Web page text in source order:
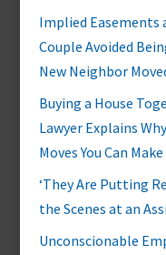
Implied Easements
Couple Avoided
New Neighbor
Buying a House
Lawyer Explains
Moves You Can Make
‘They Are Putting
the Scenes at an
Unconscionable